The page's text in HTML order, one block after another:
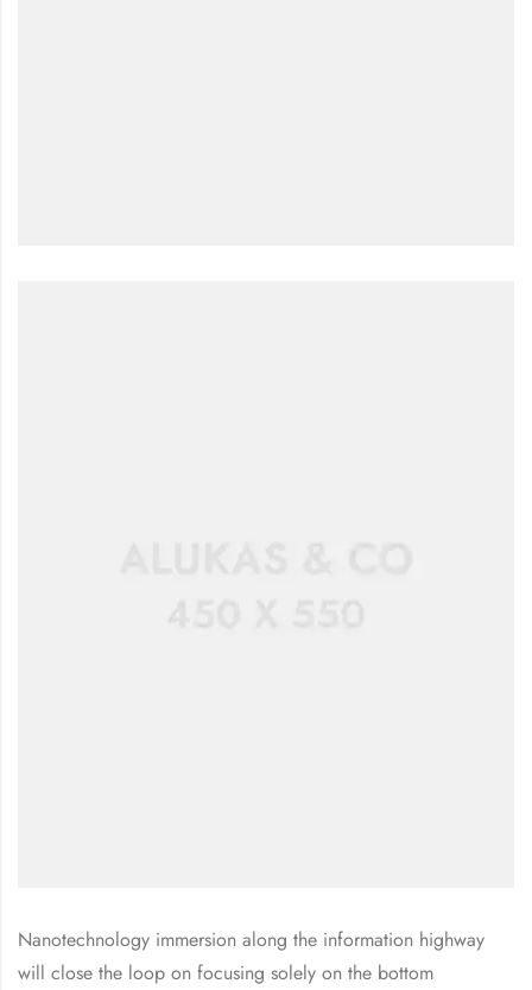
Nanotechnology immersion along the information highway
will close the loop on focusing solely on the bottom